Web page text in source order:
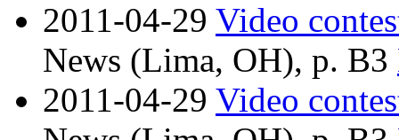
2011-04-29 Video
News (Lima, OH), p. B3
2011-04-29 Video